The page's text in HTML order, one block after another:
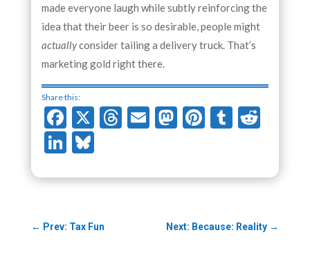
made everyone laugh while subtly reinforcing the
idea that their beer is so desirable, people might
actuallyconsider tailing a delivery truck. That’s
marketing gold right there.
Share this:
Facebook
X Threads
EmailMastodon
Pinterest
Tumblr
LinkedIn
Bluesky
← Prev: Tax Fun Next: Because: Reality →